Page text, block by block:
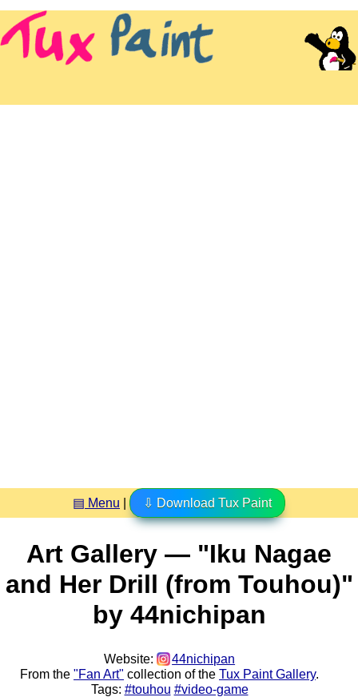
▤ Menu ⇩ Download Tux Paint
Art Gallery — "Iku Nagae
and Her Drill (from Touhou)"
by 44nichipan
Website:
44nichipan
From the "Fan Art" collection of the Tux Paint Gallery.
Tags: #touhou #video-game